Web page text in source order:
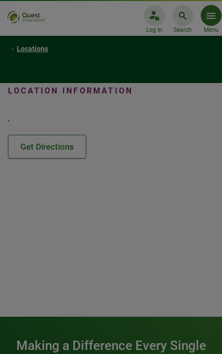
Log In Search Menu
Locations
LOCATION INFORMATION
,
Get Directions
Making a Difference Every Single